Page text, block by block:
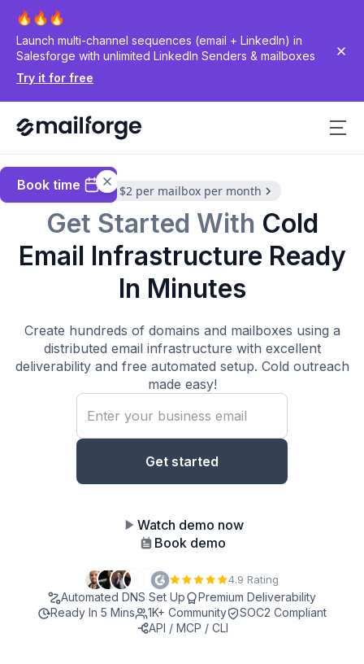
Launch multi-channel sequences (email + LinkedIn) in
Salesforge with unlimited LinkedIn Senders & mailboxes
Try it for free
Book time $3 to $2 per mailbox per month
Get Started With Cold
Email Infrastructure Ready
In Minutes
Create hundreds of domains and mailboxes using a
distributed email infrastructure with excellent
deliverability and free automated setup. Cold outreach
made easy!
Watch demo now
Book demo
4.9 Rating
Automated DNS Set Up
Premium Deliverability
Ready In 5 Mins
1K+ Community
SOC2 Compliant
API / MCP / CLI